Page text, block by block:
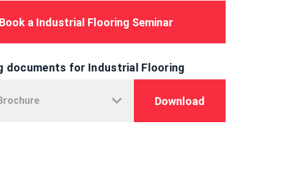
Book a Industrial Flooring Seminar
documents for Industrial Flooring
Download